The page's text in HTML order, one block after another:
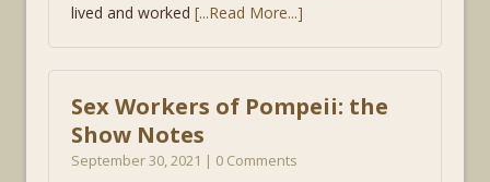
lived and worked [...Read More...]
Sex Workers of Pompeii: the
Show Notes
September 30, 2021 | 0 Comments